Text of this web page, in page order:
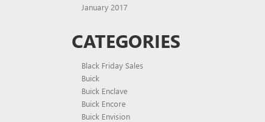
January 2017
CATEGORIES
Black Friday Sales
Buick
Buick Enclave
Buick Encore
Buick Envision